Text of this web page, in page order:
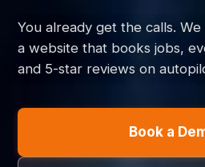
You already get the calls.
a website that books jobs,
and 5-star reviews on
Book a